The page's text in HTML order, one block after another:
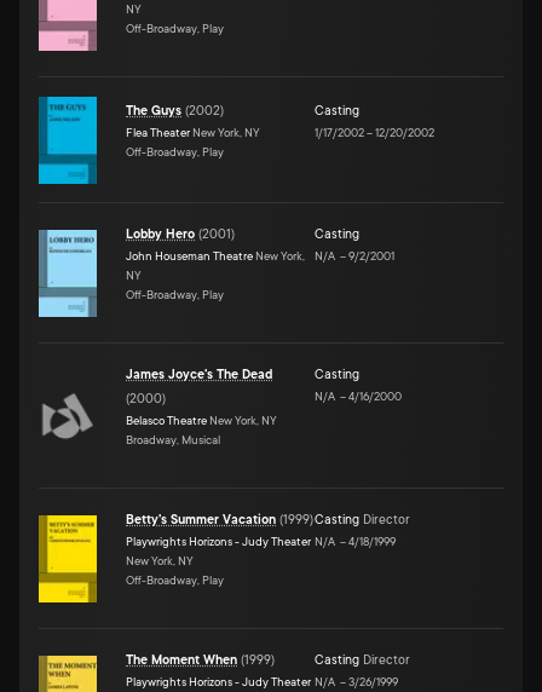
NY
Off-Broadway, Play
The Guys (2002)
Flea Theater New York, NY
Off-Broadway, Play
Casting
1/17/2002–12/20/2002
Lobby Hero (2001)
John Houseman Theatre New York,
NY
Off-Broadway, Play
Casting
N/A –9/2/2001
James Joyce's The Dead
(2000)
Belasco Theatre New York, NY
Broadway, Musical
Casting
N/A –4/16/2000
Betty's Summer Vacation (1999)
Playwrights Horizons - Judy Theater
New York, NY
Off-Broadway, Play
Casting Director
N/A –4/18/1999
The Moment When (1999)
Playwrights Horizons - Judy Theater
Casting Director
N/A –3/26/1999